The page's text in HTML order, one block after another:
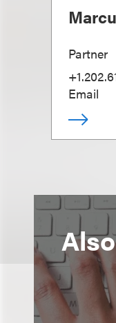
Partner
Email